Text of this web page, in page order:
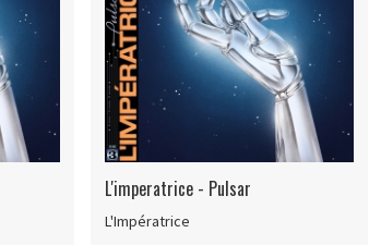
L'imperatrice - Pulsar
L'Impératrice